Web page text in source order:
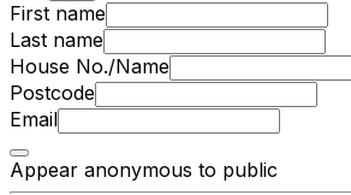
First name
Last name
House No./Name
Postcode
Email
Appear anonymous to public